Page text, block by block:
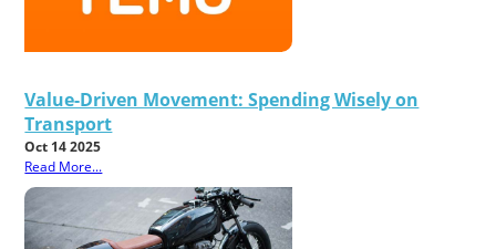
Value-Driven Movement: Spending Wisely on
Transport
Oct 14 2025
Read More...